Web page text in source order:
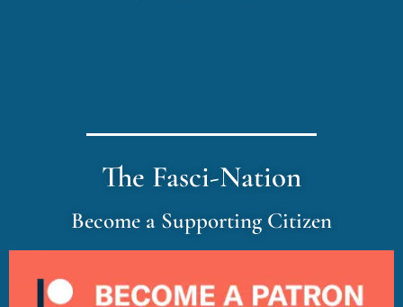
The Fasci-Nation
Become a Supporting Citizen